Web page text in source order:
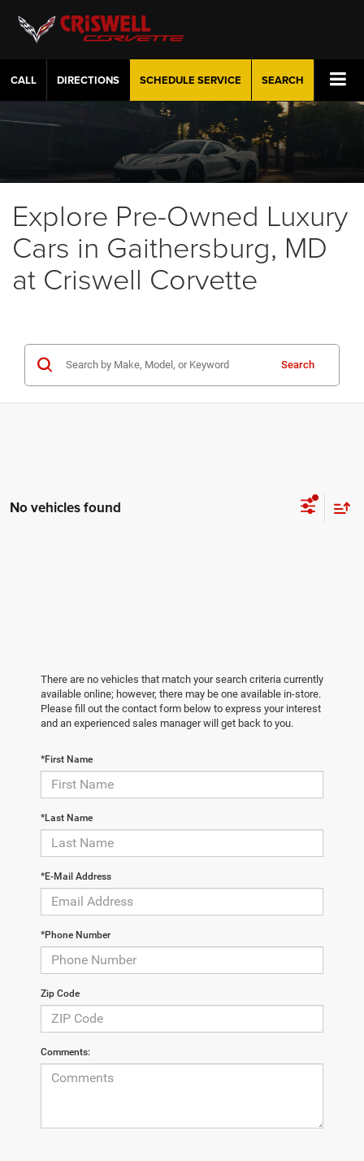
CALL DIRECTIONS SCHEDULE SERVICE SEARCH
Explore Pre-Owned Luxury
Cars in Gaithersburg, MD
at Criswell Corvette
Search
No vehicles found
There are no vehicles that match your search criteria currently
available online; however, there may be one available in-store.
Please fill out the contact form below to express your interest
and an experienced sales manager will get back to you.
*First Name
*Last Name
*E-Mail Address
*Phone Number
Zip Code
Comments: